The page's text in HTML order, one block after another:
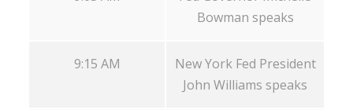
Bowman speaks
9:15 AM
New York Fed President
John Williams speaks